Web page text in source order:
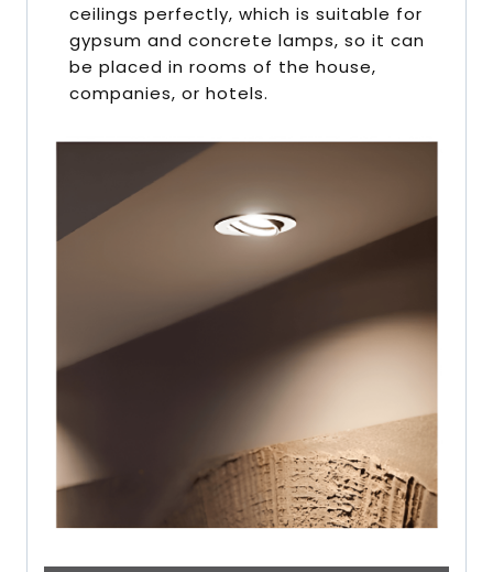
ceilings perfectly, which is suitable for
gypsum and concrete lamps, so it can
be placed in rooms of the house,
companies, or hotels.